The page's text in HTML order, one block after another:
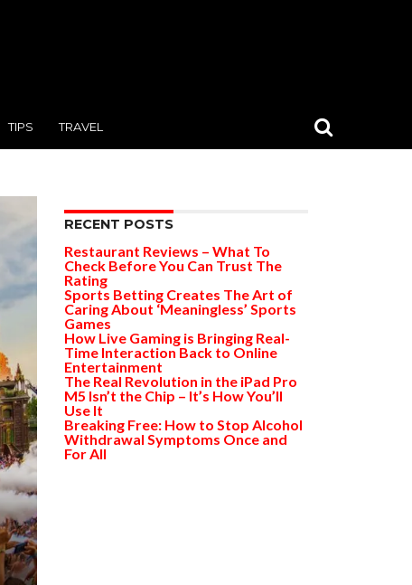
TIPS TRAVEL
RECENT POSTS
Restaurant Reviews – What To
Check Before You Can Trust The
Rating
Sports Betting Creates The Art of
Caring About ‘Meaningless’ Sports
Games
How Live Gaming is Bringing Real-
Time Interaction Back to Online
Entertainment
The Real Revolution in the iPad Pro
M5 Isn’t the Chip – It’s How You’ll
Use It
Breaking Free: How to Stop Alcohol
Withdrawal Symptoms Once and
For All